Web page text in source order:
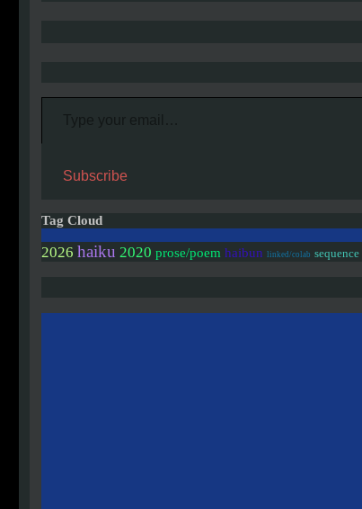
Type your email…
Subscribe
Tag Cloud
2026 haiku 2020 prose/poem haibun linked/colab sequence